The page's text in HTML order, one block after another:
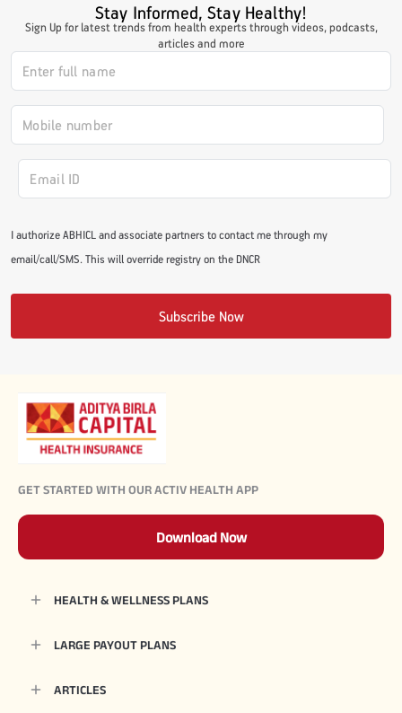
#JumpForHealth 2024
#JumpForHealth 2022
#JumpForHealth 2019
Stay Informed, Stay Healthy!
Sign Up for latest trends from health experts through videos, podcasts,
articles and more
I authorize ABHICL and associate partners to contact me through my
email/call/SMS. This will override registry on the DNCR
Subscribe Now
GET STARTED WITH OUR ACTIV HEALTH APP
Download Now
HEALTH & WELLNESS PLANS
LARGE PAYOUT PLANS
ARTICLES